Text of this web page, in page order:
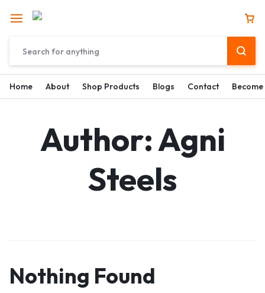
Home About Shop Products Blogs Contact
Author:Agni
Steels
Nothing Found